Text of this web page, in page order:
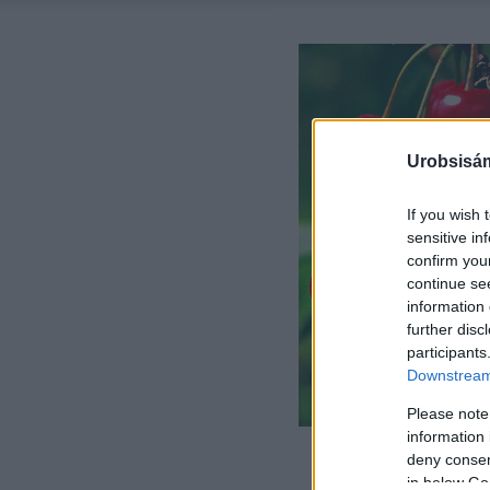
If you wish
sensitive
confirm
continue
information
further
Please
information
deny
in below